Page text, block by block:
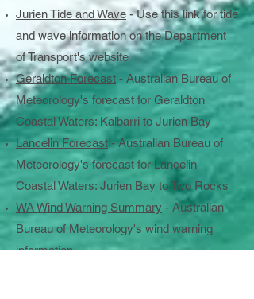
Jurien Tide and Wave - Use this link for tide
and wave information on the Department
of Transport's website
Geraldton Forecast - Australian Bureau of
Meteorology's forecast for Geraldton
Coastal Waters: Kalbarri to Jurien Bay
Lancelin Forecast - Australian Bureau of
Meteorology's forecast for Lancelin
Coastal Waters: Jurien Bay to Two Rocks
WA Wind Warning Summary - Australian
Bureau of Meteorology's wind warning
information